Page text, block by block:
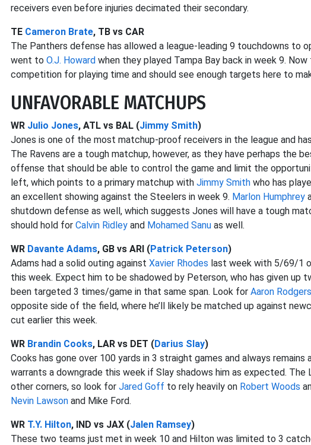
receivers even before injuries decimated their secondary.
TE Cameron Brate, TB vs CAR
The Panthers defense has allowed a league-leading 9 touchdowns to
went to O.J. Howard when they played Tampa Bay back in week 9.
competition for playing time and should see enough targets here to
UNFAVORABLE MATCHUPS
WR Julio Jones, ATL vs BAL (Jimmy Smith)
Jones is one of the most matchup-proof receivers in the league and
The Ravens are a tough matchup, however, as they have perhaps the
offense that should be able to control the game and limit the
left, which points to a primary matchup with Jimmy Smith who has
an excellent showing against the Steelers in week 9. Marlon Humphrey
shutdown defense as well, which suggests Jones will have a tough
should hold for Calvin Ridley and Mohamed Sanu as well.
WR Davante Adams, GB vs ARI (Patrick Peterson)
Adams had a solid outing against Xavier Rhodes last week with 5/69/1
this week. Expect him to be shadowed by Peterson, who has given up
been targeted 3 times/game in that same span. Look for Aaron Rodgers
opposite side of the field, where he’ll likely be matched up against
cut earlier this week.
WR Brandin Cooks, LAR vs DET (Darius Slay)
Cooks has gone over 100 yards in 3 straight games and always
warrants a downgrade this week if Slay shadows him as expected.
other corners, so look for Jared Goff to rely heavily on Robert Woods
Nevin Lawson and Mike Ford.
WR T.Y. Hilton, IND vs JAX (Jalen Ramsey)
These two teams just met in week 10 and Hilton was limited to 3